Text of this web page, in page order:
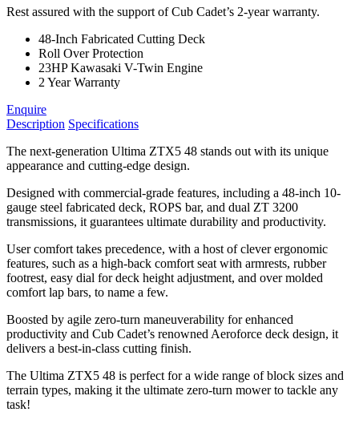
Rest assured with the support of Cub Cadet’s 2-year warranty.
48-Inch Fabricated Cutting Deck
Roll Over Protection
23HP Kawasaki V-Twin Engine
2 Year Warranty
Enquire
Description Specifications
The next-generation Ultima ZTX5 48 stands out with its unique
appearance and cutting-edge design.
Designed with commercial-grade features, including a 48-inch 10-
gauge steel fabricated deck, ROPS bar, and dual ZT 3200
transmissions, it guarantees ultimate durability and productivity.
User comfort takes precedence, with a host of clever ergonomic
features, such as a high-back comfort seat with armrests, rubber
footrest, easy dial for deck height adjustment, and over molded
comfort lap bars, to name a few.
Boosted by agile zero-turn maneuverability for enhanced
productivity and Cub Cadet’s renowned Aeroforce deck design, it
delivers a best-in-class cutting finish.
The Ultima ZTX5 48 is perfect for a wide range of block sizes and
terrain types, making it the ultimate zero-turn mower to tackle any
task!